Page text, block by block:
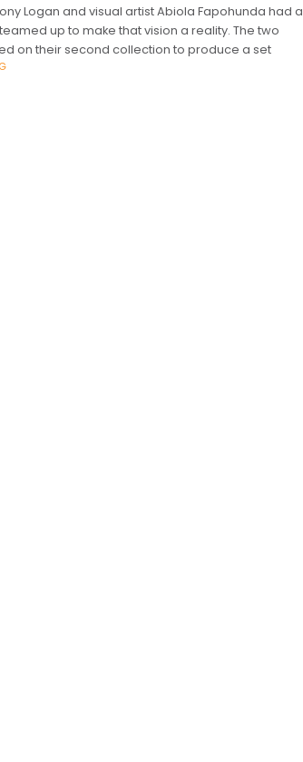
Logan and visual artist Abiola Fapohunda had a
up to make that vision a reality. The two
on their second collection to produce a set